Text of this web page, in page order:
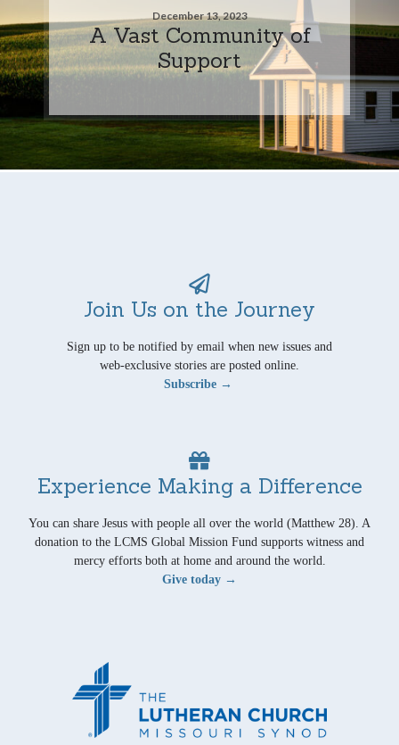
December 13, 2023
A Vast Community of
Support
Join Us on the Journey
Sign up to be notified by email when new issues and
web-exclusive stories are posted online.
Subscribe →
Experience Making a Difference
You can share Jesus with people all over the world (Matthew 28). A
donation to the LCMS Global Mission Fund supports witness and
mercy efforts both at home and around the world.
Give today →